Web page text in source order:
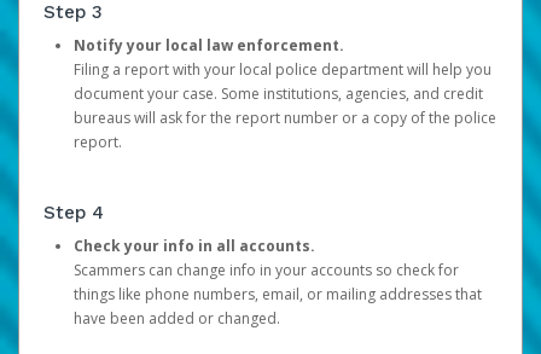
Step 3
Notify your local law enforcement.
Filing a report with your local police department will help you
document your case. Some institutions, agencies, and credit
bureaus will ask for the report number or a copy of the police
report.
Step 4
Check your info in all accounts.
Scammers can change info in your accounts so check for
things like phone numbers, email, or mailing addresses that
have been added or changed.